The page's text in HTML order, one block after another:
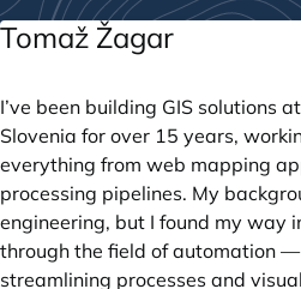
Tomaž Žagar
I’ve been building GIS solutions
Slovenia for over 15 years,
everything from web mapping
processing pipelines. My
engineering, but I found my way
through the field of automation —
streamlining processes and